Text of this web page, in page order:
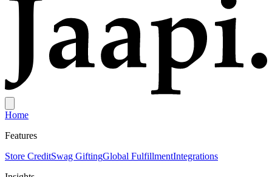
Home
Features
Store CreditSwag GiftingGlobal FulfillmentIntegrations